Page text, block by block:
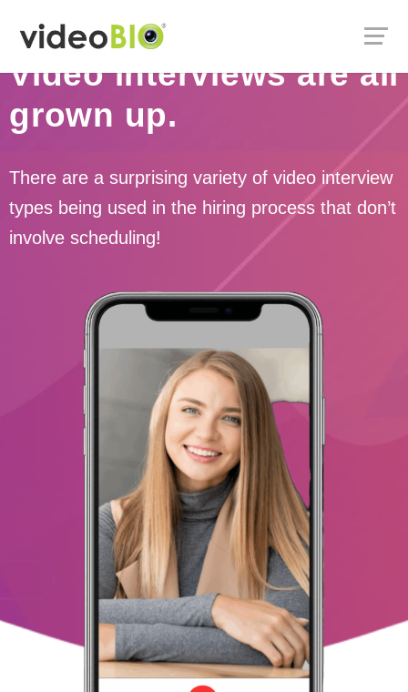
Video interviews are all
grown up.
There are a surprising variety of video interview
types being used in the hiring process that don’t
involve scheduling!